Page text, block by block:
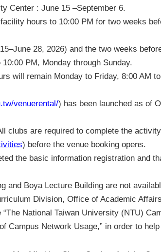
Center : June 15 –September 6.
hours to 10:00 PM for two weeks
28, 2026) and the two weeks
PM, Monday through Sunday.
will remain Monday to Friday, 8:00 AM
venuerental/) has been launched as of
clubs are required to complete the
) before the venue booking opens.
the basic information registration and
Boya Lecture Building are not
Division, Office of Academic
National Taiwan University (NTU)
Campus Network Usage,” in order to